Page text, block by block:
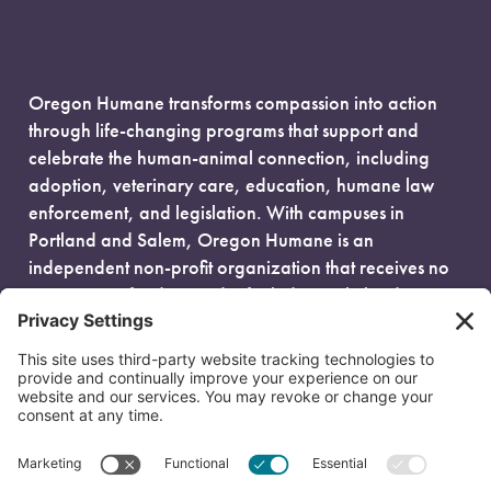
Oregon Humane transforms compassion into action
through life-changing programs that support and
celebrate the human-animal connection, including
adoption, veterinary care, education, humane law
enforcement, and legislation. With campuses in
Portland and Salem, Oregon Humane is an
independent non-profit organization that receives no
government funding and is fueled entirely by donors.
EIN: 93-0386880